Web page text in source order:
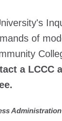
of
a